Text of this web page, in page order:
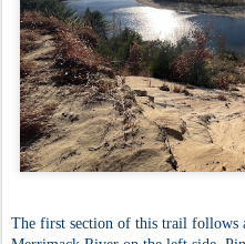
The first section of this trail follows